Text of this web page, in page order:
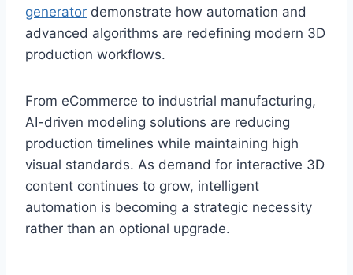
generator demonstrate how automation and
advanced algorithms are redefining modern 3D
production workflows.
From eCommerce to industrial manufacturing,
AI-driven modeling solutions are reducing
production timelines while maintaining high
visual standards. As demand for interactive 3D
content continues to grow, intelligent
automation is becoming a strategic necessity
rather than an optional upgrade.